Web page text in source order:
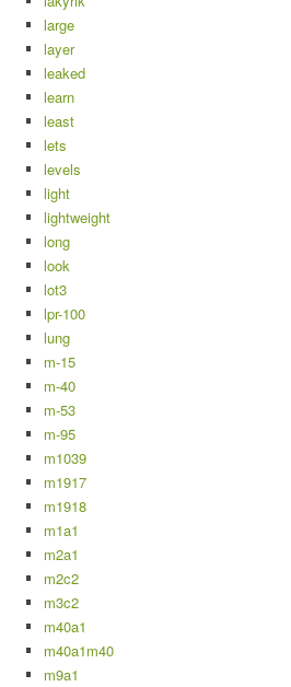
large
layer
leaked
learn
least
lets
levels
light
lightweight
long
look
lot3
lpr-100
lung
m-15
m-40
m-53
m-95
m1039
m1917
m1918
m1a1
m2a1
m2c2
m3c2
m40a1
m40a1m40
m9a1